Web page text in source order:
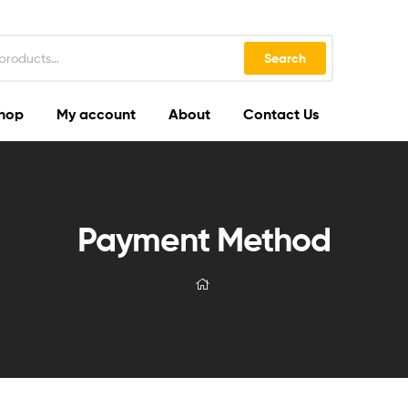
Search
My account About Contact Us
Payment Method